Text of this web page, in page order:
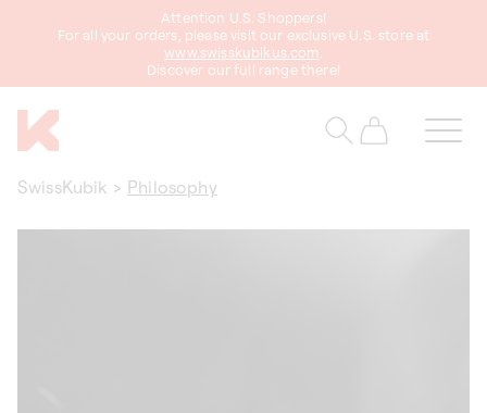
Attention U.S. Shoppers!
For all your orders, please visit our exclusive U.S. store at
www.swisskubikus.com
Discover our full range there!
Cart
SwissKubik > Philosophy